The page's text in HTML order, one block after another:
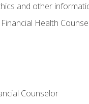
and other
Health
Counselor